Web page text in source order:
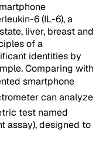
6 (IL-6), a
liver, breast and
of a
identities by
Comparing with
smartphone
can analyze
test named
assay), designed to